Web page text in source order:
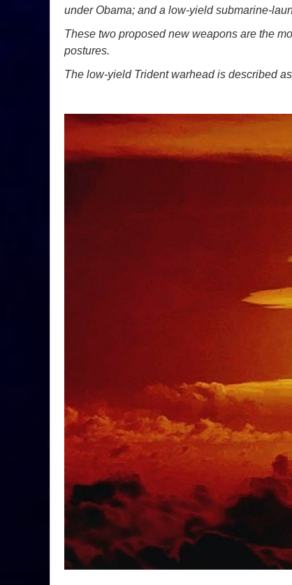
under Obama; and a low-yield submarine-
These two proposed new weapons are the
postures.
The low-yield Trident warhead is described